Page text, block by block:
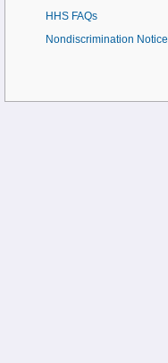
HHS FAQs
Nondiscrimination Notice